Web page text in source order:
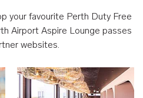
your favourite Perth Duty Free
Airport Aspire Lounge passes
websites.